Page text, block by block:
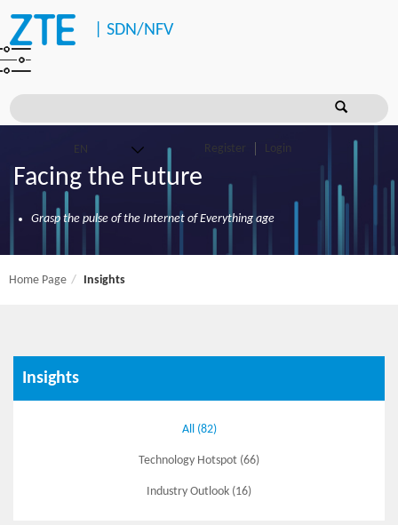
SDN/NFV
Register Login
Facing the Future
Grasp the pulse of the Internet of Everything age
Home Page Insights
Insights
All (82)
Technology Hotspot (66)
Industry Outlook (16)